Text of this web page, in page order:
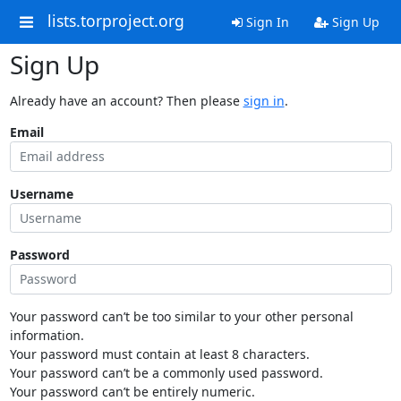
lists.torproject.org Sign In Sign Up
Sign Up
Already have an account? Then please sign in.
Email
Username
Password
Your password can’t be too similar to your other personal
information.
Your password must contain at least 8 characters.
Your password can’t be a commonly used password.
Your password can’t be entirely numeric.